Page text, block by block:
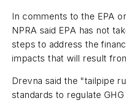
In comments to the EPA
NPRA said EPA has not
steps to address the
impacts that will result
Drevna said the "tailpipe
standards to regulate